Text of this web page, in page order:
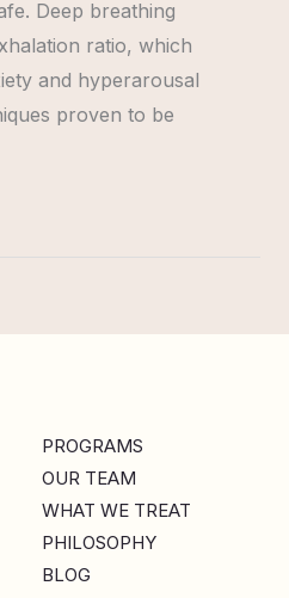
Deep breathing
ratio, which
and hyperarousal
proven to be
PROGRAMS
OUR TEAM
WHAT WE TREAT
PHILOSOPHY
BLOG